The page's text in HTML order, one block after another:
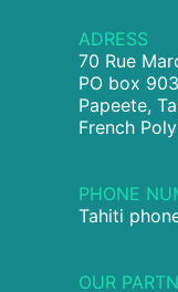
ADRESS
70 Rue
PO box
Papeete,
French
PHONE
Tahiti
OUR